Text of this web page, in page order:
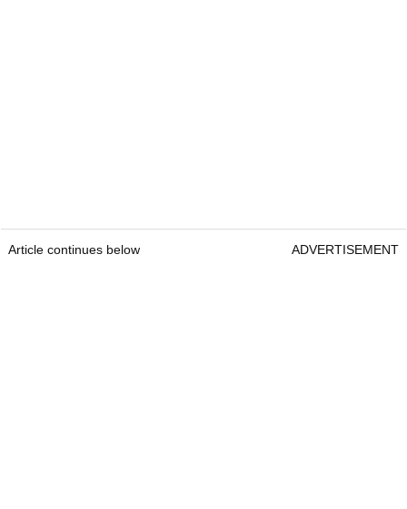
Article continues below ADVERTISEMENT